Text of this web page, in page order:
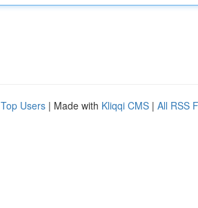
Top Users | Made with Kliqqi CMS | All RSS